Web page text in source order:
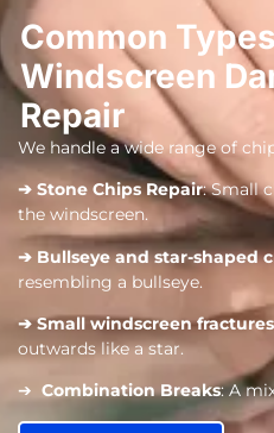
Common
Windscreen
Repair
We handle a wide range of
➔ Stone Chips Repair: Small
the windscreen.
➔ Bullseye and star-shaped
resembling a bullseye.
➔Small windscreen fractures
outwards like a star.
➔ Combination Breaks: A